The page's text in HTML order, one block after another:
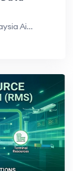
Ai...